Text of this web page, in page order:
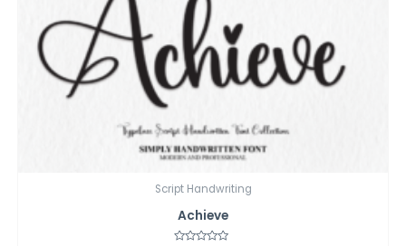
Script Handwriting
Achieve